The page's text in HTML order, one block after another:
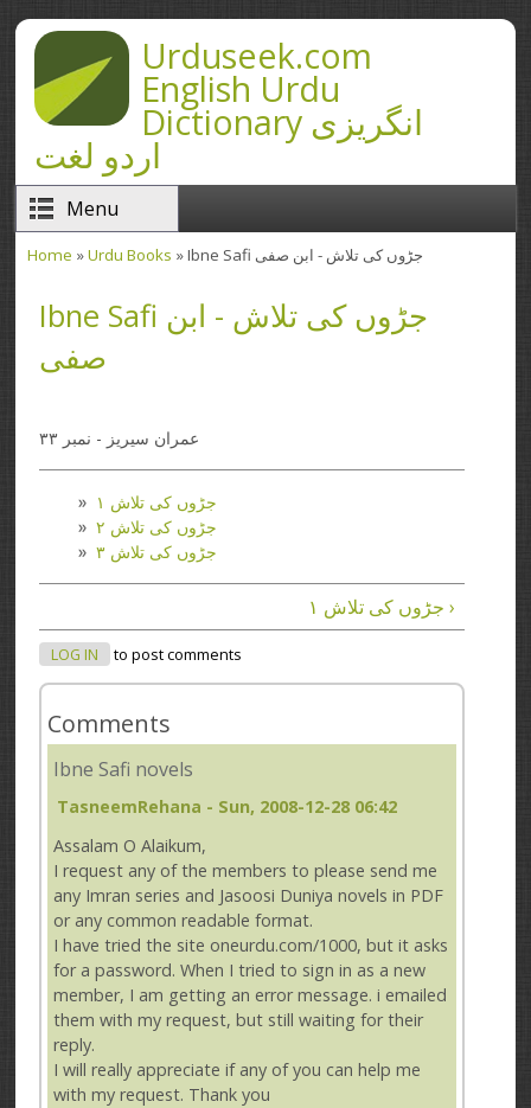
Skip to main contentUrduseek.com
English Urdu
Dictionary انگریزی
اردو لغت
Menu
Home »Urdu Books » Ibne Safi جڑوں کی تلاش - ابن صفی
Ibne Safi جڑوں کی تلاش - ابن
صفی
عمران سیریز - نمبر ۳۳
جڑوں کی تلاش ۱
جڑوں کی تلاش ۲
جڑوں کی تلاش ۳
جڑوں کی تلاش ۱ ›
LOG IN to post comments
Comments
Ibne Safi novels
TasneemRehana - Sun, 2008-12-28 06:42
Assalam O Alaikum,
I request any of the members to please send me
any Imran series and Jasoosi Duniya novels in PDF
or any common readable format.
I have tried the site oneurdu.com/1000, but it asks
for a password. When I tried to sign in as a new
member, I am getting an error message. i emailed
them with my request, but still waiting for their
reply.
I will really appreciate if any of you can help me
with my request. Thank you